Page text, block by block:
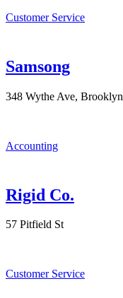
Customer Service
Samsong
348 Wythe Ave, Brooklyn
Accounting
Rigid Co.
57 Pitfield St
Customer Service